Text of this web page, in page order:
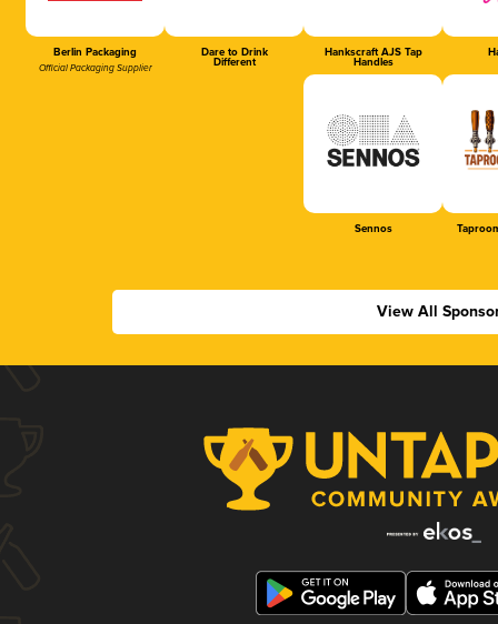
Berlin Packaging
Official Packaging Supplier
Dare to Drink
Different
Hankscraft AJS Tap
Handles
Sennos
View All